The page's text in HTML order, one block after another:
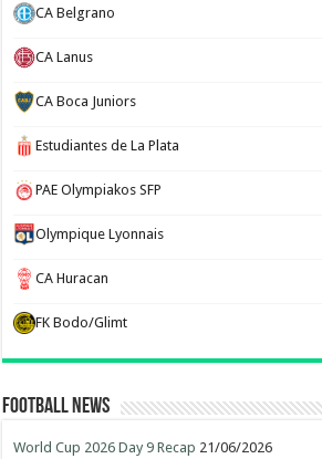
CA Belgrano
CA Lanus
CA Boca Juniors
Estudiantes de La Plata
PAE Olympiakos SFP
Olympique Lyonnais
CA Huracan
FK Bodo/Glimt
Football News
World Cup 2026 Day 9 Recap 21/06/2026